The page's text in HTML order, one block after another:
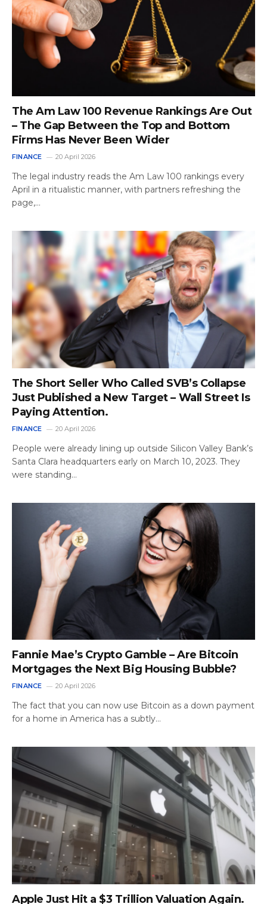
The Am Law 100 Revenue Rankings Are Out
– The Gap Between the Top and Bottom
Firms Has Never Been Wider
FINANCE 20 April 2026
The legal industry reads the Am Law 100 rankings every
April in a ritualistic manner, with partners refreshing the
page,…
The Short Seller Who Called SVB’s Collapse
Just Published a New Target – Wall Street Is
Paying Attention.
FINANCE 20 April 2026
People were already lining up outside Silicon Valley Bank’s
Santa Clara headquarters early on March 10, 2023. They
were standing…
Fannie Mae’s Crypto Gamble – Are Bitcoin
Mortgages the Next Big Housing Bubble?
FINANCE 20 April 2026
The fact that you can now use Bitcoin as a down payment
for a home in America has a subtly…
Apple Just Hit a $3 Trillion Valuation Again.